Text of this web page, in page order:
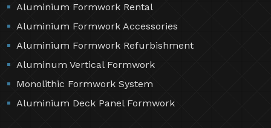
Aluminium Formwork Rental
Aluminium Formwork Accessories
Aluminium Formwork Refurbishment
Aluminum Vertical Formwork
Monolithic Formwork System
Aluminium Deck Panel Formwork